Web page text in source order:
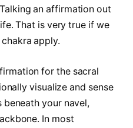
an affirmation out
That is very true if we
apply.
for the sacral
visualize and sense
your navel,
In most